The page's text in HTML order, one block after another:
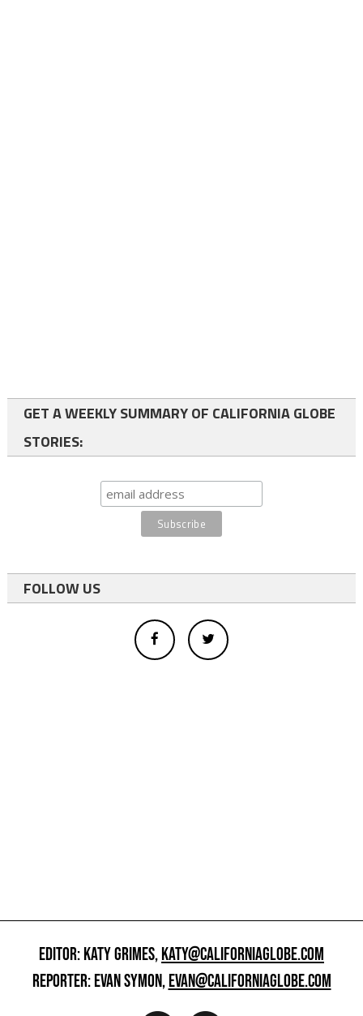
GET A WEEKLY SUMMARY OF CALIFORNIA GLOBE
STORIES:
FOLLOW US
EDITOR: KATY GRIMES,KATY@CALIFORNIAGLOBE.COM
REPORTER: EVAN SYMON,EVAN@CALIFORNIAGLOBE.COM